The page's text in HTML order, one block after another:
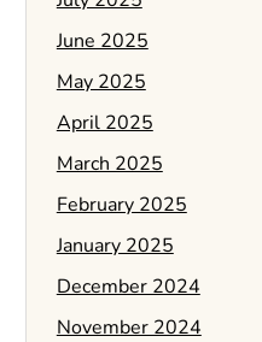
June 2025
May 2025
April 2025
March 2025
February 2025
January 2025
December 2024
November 2024